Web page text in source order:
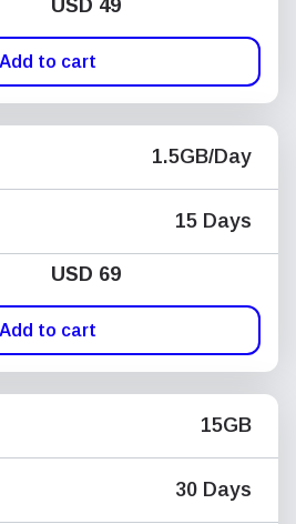
USD 49
Add to cart
1.5GB/Day
15 Days
USD 69
Add to cart
15GB
30 Days